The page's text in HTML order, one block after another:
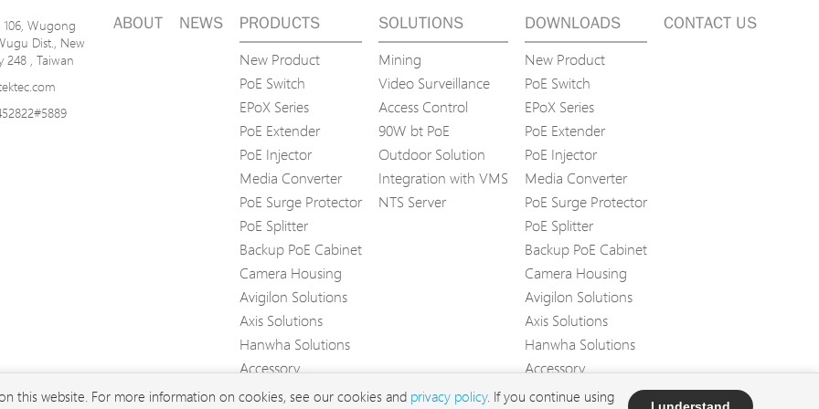
106, Wugong
Dist., New
248 , Taiwan
ABOUT NEWS PRODUCTS
New Product
PoE Switch
EPoX Series
PoE Extender
PoE Injector
Media Converter
PoE Surge Protector
PoE Splitter
Backup PoE Cabinet
Camera Housing
Avigilon Solutions
Axis Solutions
Hanwha Solutions
Accessory
EoS Product
SOLUTIONS
Mining
Video Surveillance
Access Control
90W bt PoE
Outdoor Solution
Integration with VMS
NTS Server
DOWNLOADS
New Product
PoE Switch
EPoX Series
PoE Extender
PoE Injector
Media Converter
PoE Surge Protector
PoE Splitter
Backup PoE Cabinet
Camera Housing
Avigilon Solutions
Axis Solutions
Hanwha Solutions
Accessory
EoS Product
CONTACT US
this website. For more information on cookies, see our cookies and privacy policy. If you continue using